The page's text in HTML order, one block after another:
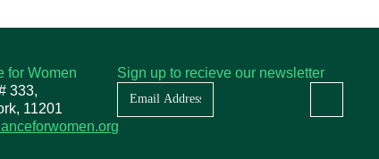
for Women
333,
11201
Sign up to recieve our newsletter
Newsletter